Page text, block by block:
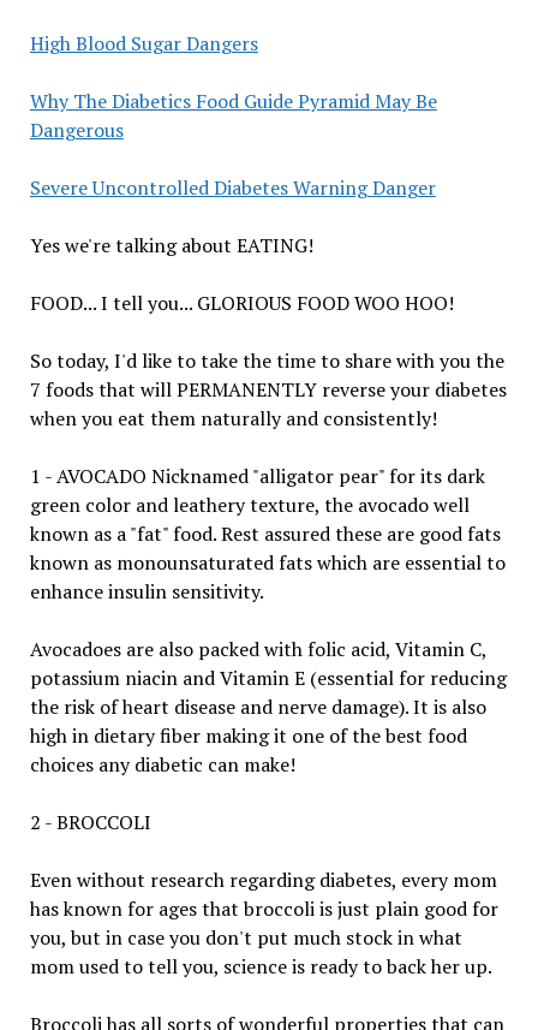
High Blood Sugar Dangers
Why The Diabetics Food Guide Pyramid May Be
Dangerous
Severe Uncontrolled Diabetes Warning Danger
Yes we're talking about EATING!
FOOD... I tell you... GLORIOUS FOOD WOO HOO!
So today, I'd like to take the time to share with you the
7 foods that will PERMANENTLY reverse your diabetes
when you eat them naturally and consistently!
1 - AVOCADO Nicknamed "alligator pear" for its dark
green color and leathery texture, the avocado well
known as a "fat" food. Rest assured these are good fats
known as monounsaturated fats which are essential to
enhance insulin sensitivity.
Avocadoes are also packed with folic acid, Vitamin C,
potassium niacin and Vitamin E (essential for reducing
the risk of heart disease and nerve damage). It is also
high in dietary fiber making it one of the best food
choices any diabetic can make!
2 - BROCCOLI
Even without research regarding diabetes, every mom
has known for ages that broccoli is just plain good for
you, but in case you don't put much stock in what
mom used to tell you, science is ready to back her up.
Broccoli has all sorts of wonderful properties that can